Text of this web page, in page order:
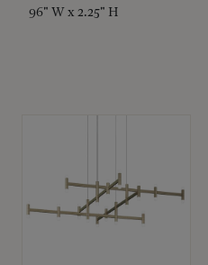
96" W x 2.25" H